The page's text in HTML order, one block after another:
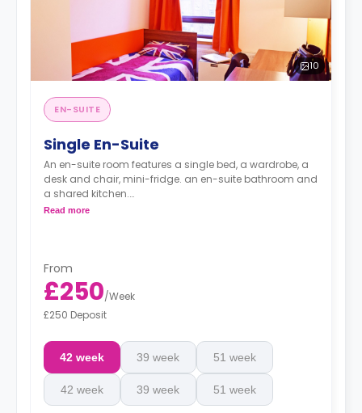
10
EN-SUITE
Single En-Suite
An en-suite room features a single bed, a wardrobe, a
desk and chair, mini-fridge. an en-suite bathroom and
a shared kitchen.
Prices may vary.
Read more
From
£250/Week
£250 Deposit
42 week 39 week 51 week
42 week 39 week 51 week